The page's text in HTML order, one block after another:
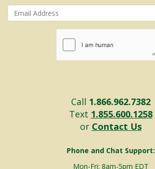
Call 1.866.962.7382
Text 1.855.600.1258
or Contact Us
Phone and Chat Support:
Mon-Fri: 8am-5pm EDT